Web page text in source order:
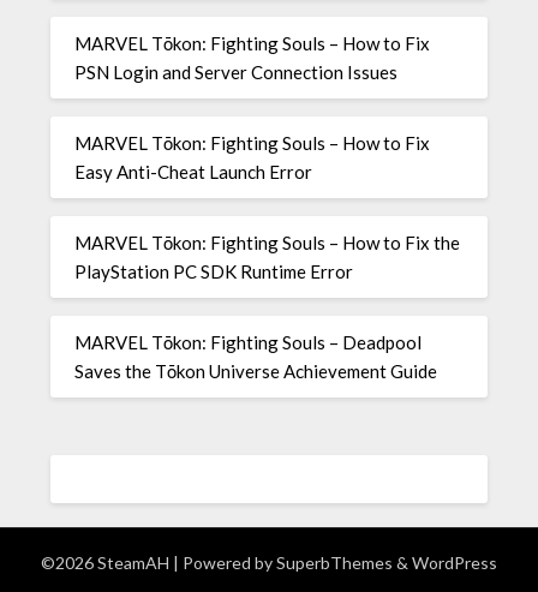
MARVEL Tōkon: Fighting Souls – How to Fix
PSN Login and Server Connection Issues
MARVEL Tōkon: Fighting Souls – How to Fix
Easy Anti-Cheat Launch Error
MARVEL Tōkon: Fighting Souls – How to Fix the
PlayStation PC SDK Runtime Error
MARVEL Tōkon: Fighting Souls – Deadpool
Saves the Tōkon Universe Achievement Guide
©2026 SteamAH | Powered bySuperbThemes & WordPress